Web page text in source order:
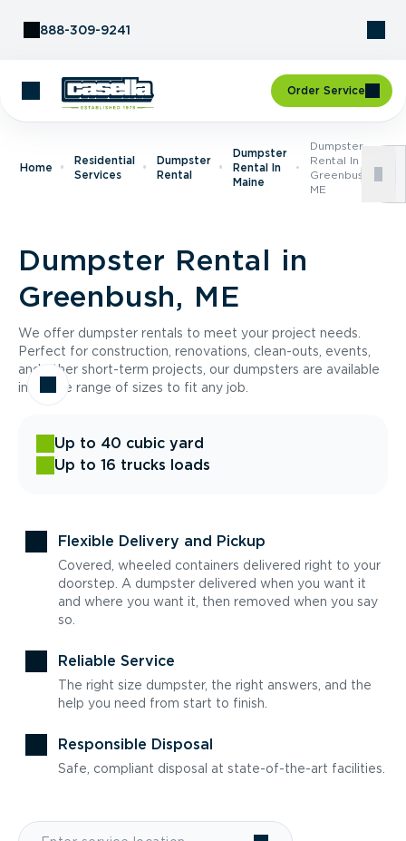
888-309-9241
Order Service
Home
Residential
Services
Dumpster
Rental
Dumpster
Rental In
Maine
Dumpster
Rental In
Greenbush,
ME
Dumpster Rental in
Greenbush, ME
We offer dumpster rentals to meet your project needs.
Perfect for construction, renovations, clean-outs, events,
and other short-term projects, our dumpsters are available
in a wide range of sizes to fit any job.
Up to 40 cubic yard
Up to 16 trucks loads
Flexible Delivery and Pickup
Covered, wheeled containers delivered right to your
doorstep. A dumpster delivered when you want it
and where you want it, then removed when you say
so.
Reliable Service
The right size dumpster, the right answers, and the
help you need from start to finish.
Responsible Disposal
Safe, compliant disposal at state-of-the-art facilities.